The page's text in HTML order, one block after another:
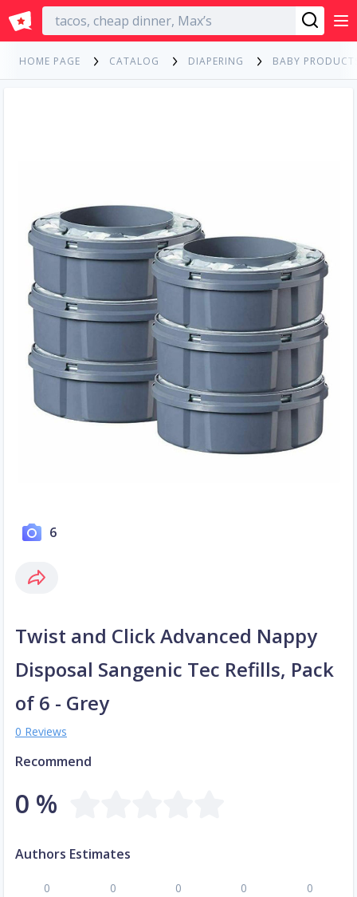
English
HOME PAGE CATALOG DIAPERING BABY
6
Twist and Click Advanced Nappy
Disposal Sangenic Tec Refills, Pack
of 6 - Grey
0 Reviews
Recommend
0 %
Authors Estimates
0 0 0 0 0